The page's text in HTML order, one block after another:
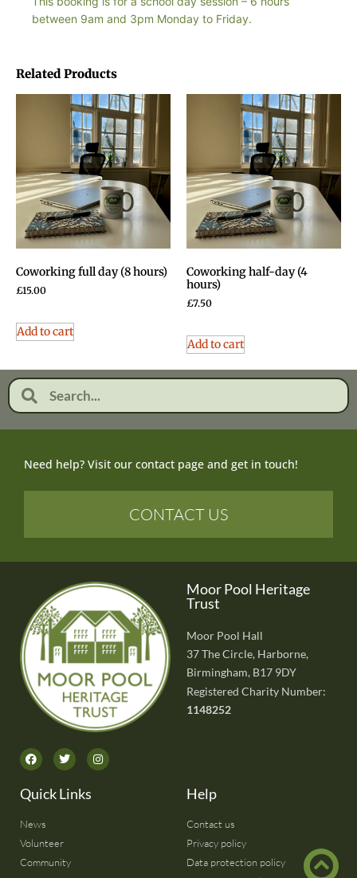
between 9am and 3pm Monday to Friday.
Related Products
Coworking full day (8 hours)
£15.00
Add to cart
Coworking half-day (4
hours)
£7.50
Add to cart
Need help? Visit our contact page and get in touch!
CONTACT US
Moor Pool Heritage
Trust
Moor Pool Hall
37 The Circle, Harborne,
Birmingham, B17 9DY
Registered Charity Number:
1148252
Quick Links
News
Volunteer
Community
Help
Contact us
Privacy policy
Data protection policy